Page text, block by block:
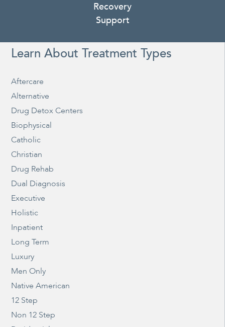
Recovery
Support
Learn About Treatment Types
Aftercare
Alternative
Drug Detox Centers
Biophysical
Catholic
Christian
Drug Rehab
Dual Diagnosis
Executive
Holistic
Inpatient
Long Term
Luxury
Men Only
Native American
12 Step
Non 12 Step